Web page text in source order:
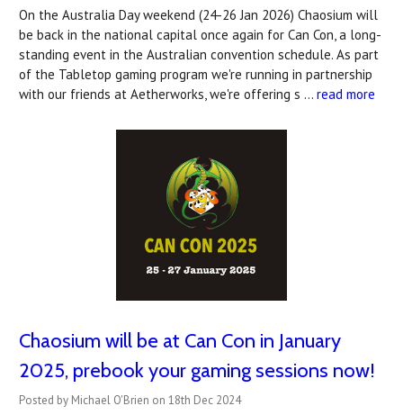
On the Australia Day weekend (24-26 Jan 2026) Chaosium will
be back in the national capital once again for Can Con, a long-
standing event in the Australian convention schedule. As part
of the Tabletop gaming program we're running in partnership
with our friends at Aetherworks, we're offering s … read more
Chaosium will be at Can Con in January
2025, prebook your gaming sessions now!
Posted by Michael O'Brien on 18th Dec 2024